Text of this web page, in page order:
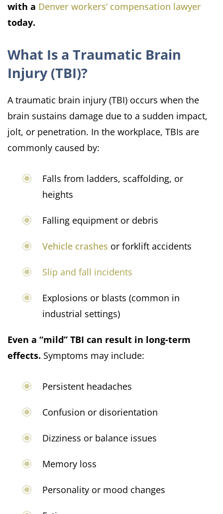
with a Denver workers’ compensation lawyer
today.
What Is a Traumatic Brain
Injury (TBI)?
A traumatic brain injury (TBI) occurs when the
brain sustains damage due to a sudden impact,
jolt, or penetration. In the workplace, TBIs are
commonly caused by:
Falls from ladders, scaffolding, or
heights
Falling equipment or debris
Vehicle crashes or forklift accidents
Slip and fall incidents
Explosions or blasts (common in
industrial settings)
Even a “mild” TBI can result in long-term
effects. Symptoms may include:
Persistent headaches
Confusion or disorientation
Dizziness or balance issues
Memory loss
Personality or mood changes